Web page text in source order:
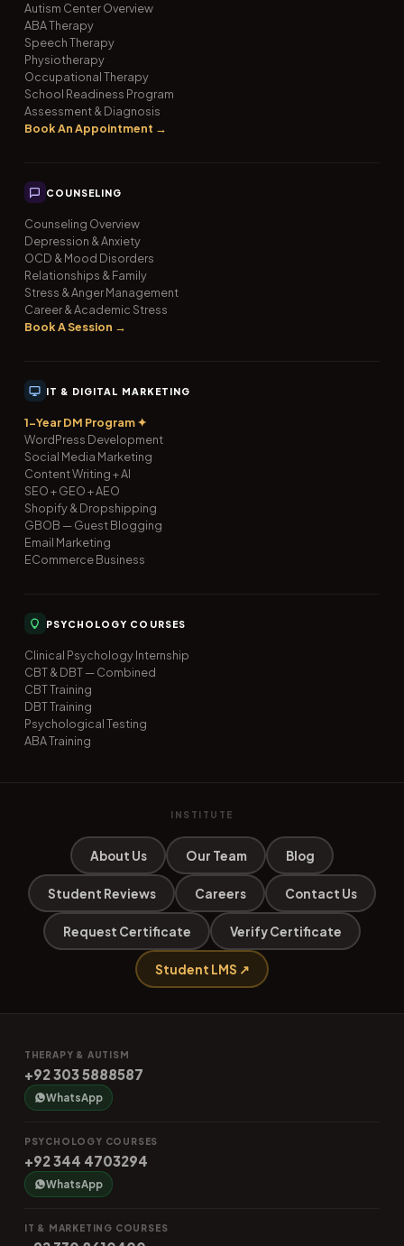
Autism Center Overview
ABA Therapy
Speech Therapy
Physiotherapy
Occupational Therapy
School Readiness Program
Assessment & Diagnosis
Book An Appointment →
COUNSELING
Counseling Overview
Depression & Anxiety
OCD & Mood Disorders
Relationships & Family
Stress & Anger Management
Career & Academic Stress
Book A Session →
IT & DIGITAL MARKETING
1-Year DM Program ✦
WordPress Development
Social Media Marketing
Content Writing + AI
SEO + GEO + AEO
Shopify & Dropshipping
GBOB — Guest Blogging
Email Marketing
ECommerce Business
PSYCHOLOGY COURSES
Clinical Psychology Internship
CBT & DBT — Combined
CBT Training
DBT Training
Psychological Testing
ABA Training
INSTITUTE
About Us Our Team Blog
Student Reviews Careers Contact Us
Request Certificate Verify Certificate
Student LMS ↗
THERAPY & AUTISM
+92 303 5888587
WhatsApp
PSYCHOLOGY COURSES
+92 344 4703294
WhatsApp
IT & MARKETING COURSES